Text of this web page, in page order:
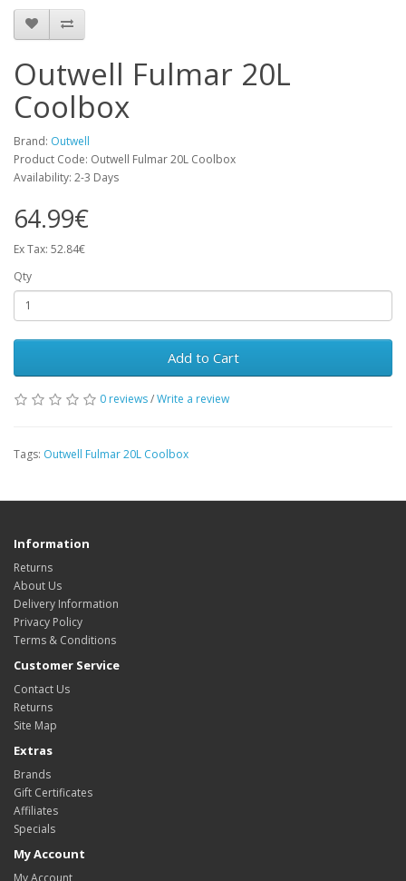
Outwell Fulmar 20L
Coolbox
Brand: Outwell
Product Code: Outwell Fulmar 20L Coolbox
Availability: 2-3 Days
64.99€
Ex Tax: 52.84€
Qty
Add to Cart
0 reviews/Write a review
Tags: Outwell Fulmar 20L Coolbox
Information
Returns
About Us
Delivery Information
Privacy Policy
Terms & Conditions
Customer Service
Contact Us
Returns
Site Map
Extras
Brands
Gift Certificates
Affiliates
Specials
My Account
My Account